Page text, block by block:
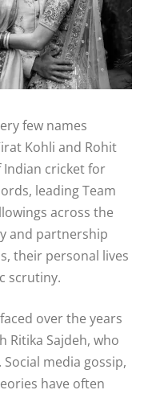
few names
Kohli and Rohit
Indian cricket for
leading Team
across the
and partnership
their personal lives
scrutiny.
over the years
Ritika Sajdeh, who
media gossip,
have often